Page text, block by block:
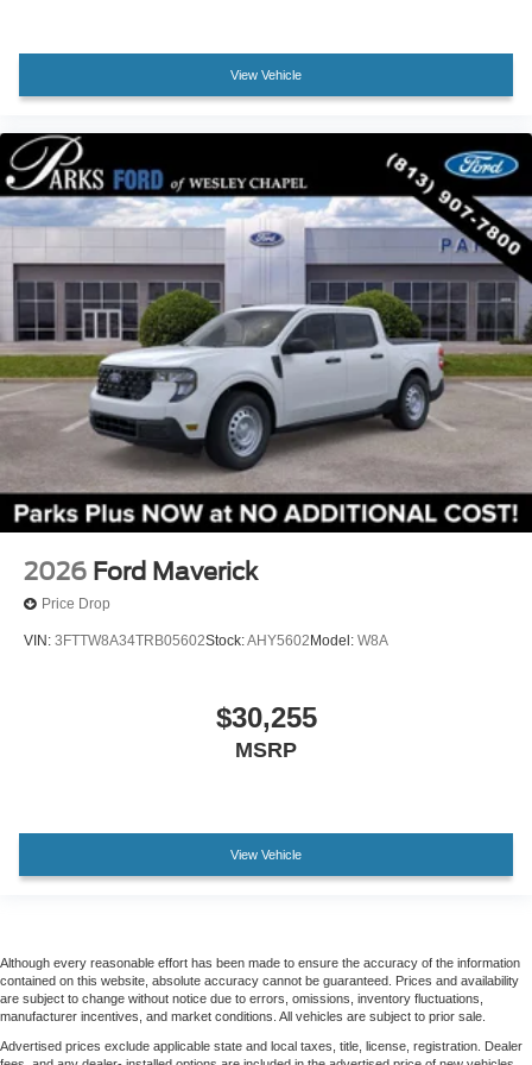
Rear seat center armrest
Tachometer
Telescoping steering wheel
Tilt steering wheel
Trip computer
Upfitter Switches (6)
Front Bucket Seats
Front Center Armrest
Heated front seats
Heated rear seats
Power passenger seat
Split folding rear seat
Ventilated front seats
Passenger door bin
Tailgate Step and Handle
Alloy wheels
Wheels: 18" Bright Machined and Carbonized Gray
Rain sensing wipers
View Vehicle
2026 Ford Maverick
Price Drop
VIN: 3FTTW8A34TRB05602Stock:AHY5602Model: W8A
$30,255
MSRP
View Vehicle
Although every reasonable effort has been made to ensure the accuracy of the information
contained on this website, absolute accuracy cannot be guaranteed. Prices and availability
are subject to change without notice due to errors, omissions, inventory fluctuations,
manufacturer incentives, and market conditions. All vehicles are subject to prior sale.
Advertised prices exclude applicable state and local taxes, title, license, registration. Dealer